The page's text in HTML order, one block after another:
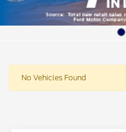
No Vehicles Found